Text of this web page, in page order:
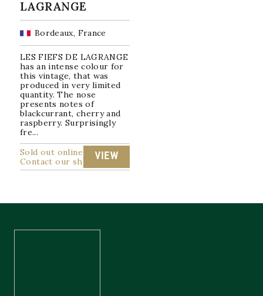
LAGRANGE
Bordeaux, France
LES FIEFS DE LAGRANGE
has an intense colour for
this vintage, that was
produced in very limited
quantity. The nose
presents notes of
blackcurrant, cherry and
raspberry. Surprisingly
fre...
Sold out online
Contact our shop
VIEW